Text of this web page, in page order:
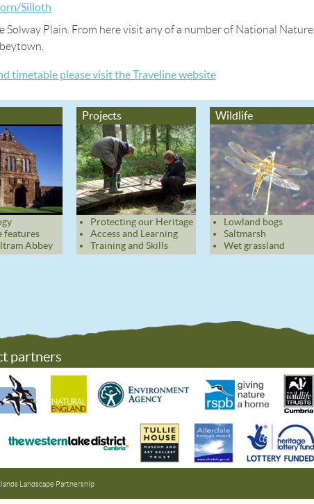
Silloth
Plain. From here visit any of a number of National Nature
timetable please visit the Traveline website
features
Abbey
Projects
Protecting our Heritage
Access and Learning
Training and Skills
Wildlife
Lowland bogs
Saltmarsh
Wet grassland
partners
Landscape Partnership